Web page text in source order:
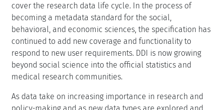
cover the research data life cycle. In the process of
becoming a metadata standard for the social,
behavioral, and economic sciences, the specification has
continued to add new coverage and functionality to
respond to new user requirements. DDI is now growing
beyond social science into the official statistics and
medical research communities.
As data take on increasing importance in research and
policy-making and as new data types are explored and